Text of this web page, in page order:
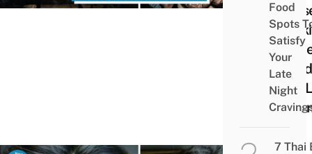
To
The
Of
Food
Spots
Satisfy
Your
Late
Night
7 Thai